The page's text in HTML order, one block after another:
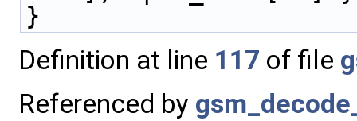
}
Definition at line 117 of file
Referenced by